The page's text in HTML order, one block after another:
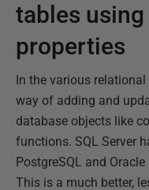
tables
properties
In the various
way of adding and
database objects like
functions. SQL Server
PostgreSQL and
This is a much better,